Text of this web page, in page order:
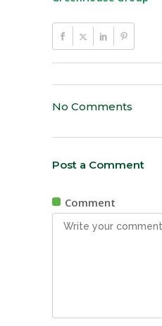
No Comments
Post a Comment
Comment